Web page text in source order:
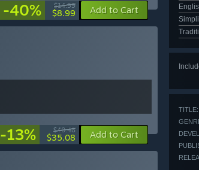
TITLE:
-40% $14.99
$8.99 Add to Cart
-13% $40.48
$35.08 Add to Cart